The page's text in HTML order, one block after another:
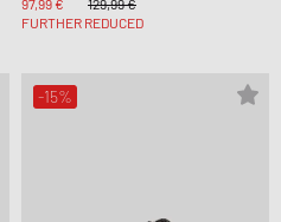
97,99 €
129,99 €
FURTHER REDUCED
-15%